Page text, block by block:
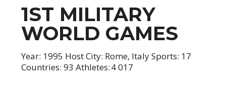
1ST MILITARY
WORLD GAMES
Year: 1995 Host City: Rome, Italy Sports: 17
Countries: 93 Athletes: 4 017